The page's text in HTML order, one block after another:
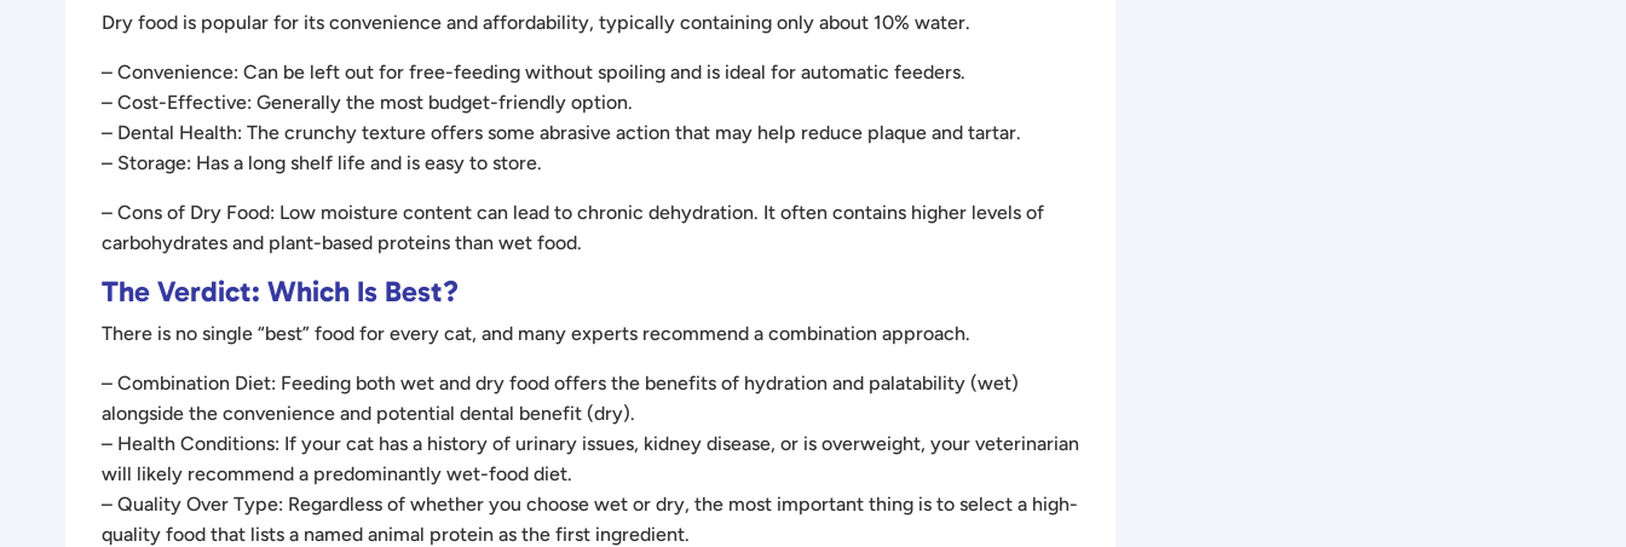
Dry food is popular for its convenience and affordability, typically containing only about 10% water.
– Convenience: Can be left out for free-feeding without spoiling and is ideal for automatic feeders.
– Cost-Effective: Generally the most budget-friendly option.
– Dental Health: The crunchy texture offers some abrasive action that may help reduce plaque and tartar.
– Storage: Has a long shelf life and is easy to store.
– Cons of Dry Food: Low moisture content can lead to chronic dehydration. It often contains higher levels of
carbohydrates and plant-based proteins than wet food.
The Verdict: Which Is Best?
There is no single “best” food for every cat, and many experts recommend a combination approach.
– Combination Diet: Feeding both wet and dry food offers the benefits of hydration and palatability (wet)
alongside the convenience and potential dental benefit (dry).
– Health Conditions: If your cat has a history of urinary issues, kidney disease, or is overweight, your veterinarian
will likely recommend a predominantly wet-food diet.
– Quality Over Type: Regardless of whether you choose wet or dry, the most important thing is to select a high-
quality food that lists a named animal protein as the first ingredient.